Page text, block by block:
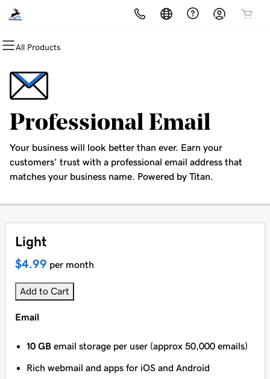
All Products
All Products
Domain Registration
Bulk Registration
Domain Transfer
Bulk Transfer
All Products
cPanel
WordPress
Web Hosting Plus
VPS
All Products
Website Security
SSL
Managed SSL Service
Website Backup
All Products
Email Marketing
SEO
All Products
Professional Email
Professional Email
Your business will look better than ever. Earn your
customers’ trust with a professional email address that
matches your business name. Powered by Titan.
Light
$4.99 per month
Add to Cart
Email
10 GB email storage per user (approx 50,000 emails)
Rich webmail and apps for iOS and Android